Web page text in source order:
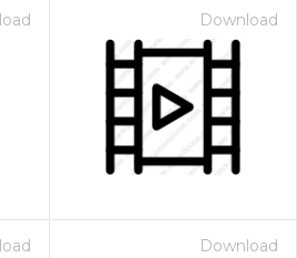
Download
Download